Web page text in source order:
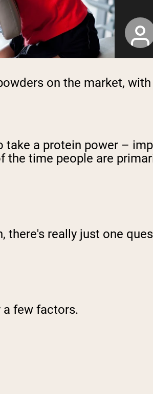
on the market,
take a protein power –
time people are
there's really just one
a few factors.